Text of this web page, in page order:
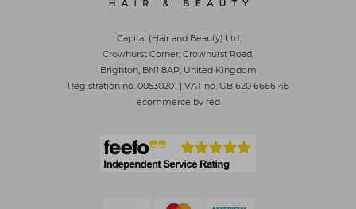
Capital (Hair and Beauty) Ltd
Crowhurst Corner, Crowhurst Road,
Brighton, BN1 8AP, United Kingdom
Registration no. 00530201 | VAT no. GB 620 6666 48
ecommerce by red